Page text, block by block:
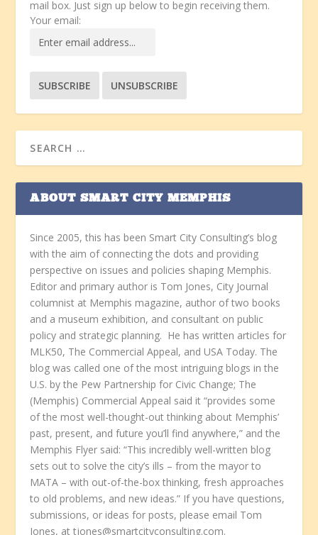
mail box. Just sign up below to begin receiving them.
Your email:
ABOUT SMART CITY MEMPHIS
Since 2005, this has been Smart City Consulting’s blog
with the aim of connecting the dots and providing
perspective on issues and policies shaping Memphis.
Editor and primary author is Tom Jones, City Journal
columnist at Memphis magazine, author of two books
and a museum exhibition, and consultant on public
policy and strategic planning. He has written articles for
MLK50, The Commercial Appeal, and USA Today. The
blog was called one of the most intriguing blogs in the
U.S. by the Pew Partnership for Civic Change; The
(Memphis) Commercial Appeal said it “provides some
of the most well-thought-out thinking about Memphis’
past, present, and future you’ll find anywhere,” and the
Memphis Flyer said: “This incredibly well-written blog
sets out to solve the city’s ills – from the mayor to
MATA – with out-of-the-box thinking, fresh approaches
to old problems, and new ideas.” If you have questions,
submissions, or ideas for posts, please email Tom
Jones, at tjones@smartcityconsulting.com.